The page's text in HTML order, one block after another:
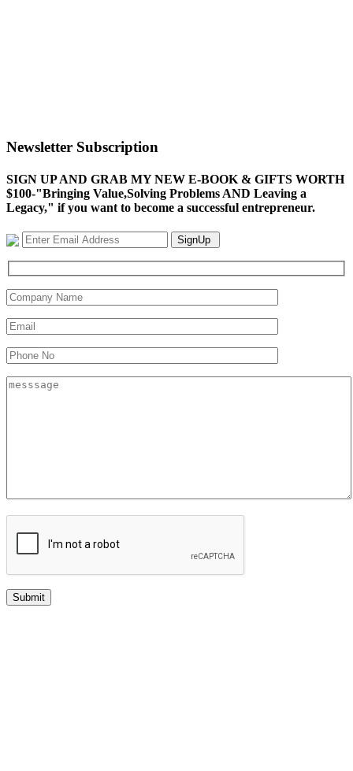
Newsletter Subscription
SIGN UP AND GRAB MY NEW E-BOOK & GIFTS WORTH
$100-"Bringing Value,Solving Problems AND Leaving a
Legacy," if you want to become a successful entrepreneur.
SignUp